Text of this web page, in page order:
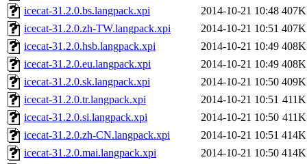
icecat-31.2.0.bs.langpack.xpi
2014-10-21 10:48 407K
icecat-31.2.0.zh-TW.langpack.xpi
2014-10-21 10:51 407K
icecat-31.2.0.hsb.langpack.xpi
2014-10-21 10:49 408K
icecat-31.2.0.eu.langpack.xpi
2014-10-21 10:49 408K
icecat-31.2.0.sk.langpack.xpi
2014-10-21 10:50 409K
icecat-31.2.0.tr.langpack.xpi
2014-10-21 10:51 411K
icecat-31.2.0.si.langpack.xpi
2014-10-21 10:50 411K
icecat-31.2.0.zh-CN.langpack.xpi
2014-10-21 10:51 414K
icecat-31.2.0.mai.langpack.xpi
2014-10-21 10:50 414K